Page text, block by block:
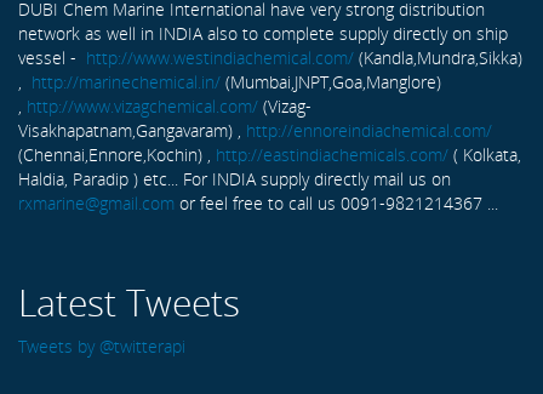
DUBI Chem Marine International have very strong distribution
network as well in INDIA also to complete supply directly on ship
vessel - http://www.westindiachemical.com/ (Kandla,Mundra,Sikka)
http://marinechemical.in/ (Mumbai,JNPT,Goa,Manglore)
http://www.vizagchemical.com/ (Vizag-
Visakhapatnam,Gangavaram) , http://ennoreindiachemical.com/
(Chennai,Ennore,Kochin) , http://eastindiachemicals.com/ ( Kolkata,
Haldia, Paradip ) etc... For INDIA supply directly mail us on
rxmarine@gmail.com or feel free to call us 0091-9821214367 ...
Latest Tweets
Tweets by @twitterapi